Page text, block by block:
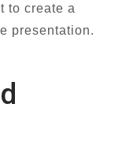
to create a
presentation.